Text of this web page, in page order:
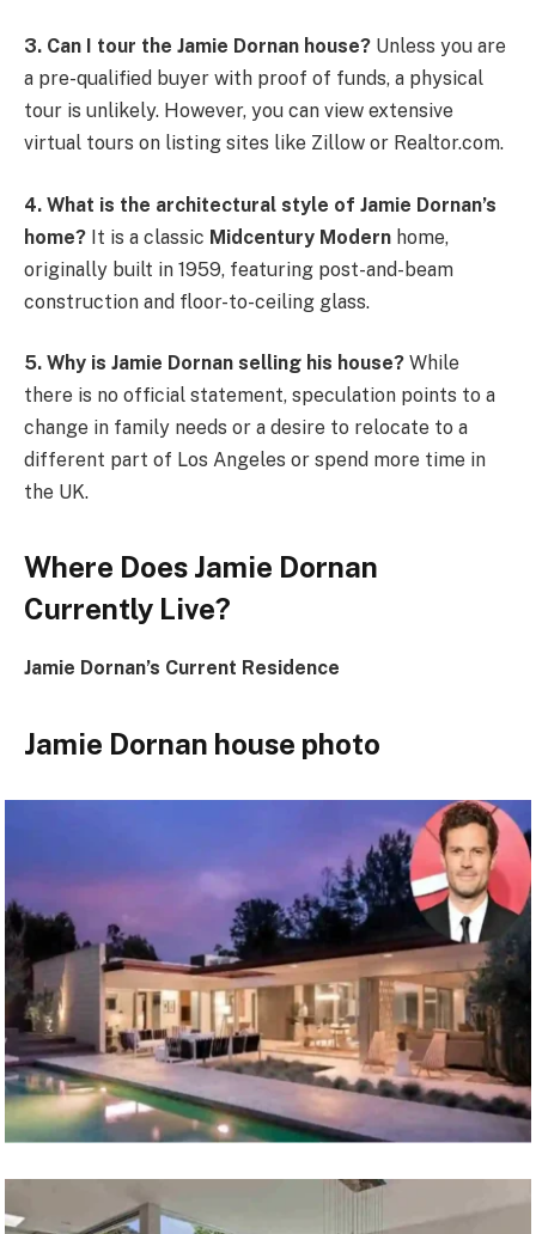
3. Can I tour the Jamie Dornan house? Unless you are
a pre-qualified buyer with proof of funds, a physical
tour is unlikely. However, you can view extensive
virtual tours on listing sites like Zillow or Realtor.com.
4. What is the architectural style of Jamie Dornan’s
home? It is a classic Midcentury Modern home,
originally built in 1959, featuring post-and-beam
construction and floor-to-ceiling glass.
5. Why is Jamie Dornan selling his house? While
there is no official statement, speculation points to a
change in family needs or a desire to relocate to a
different part of Los Angeles or spend more time in
the UK.
Where Does Jamie Dornan
Currently Live?
Jamie Dornan’s Current Residence
Jamie Dornan house photo